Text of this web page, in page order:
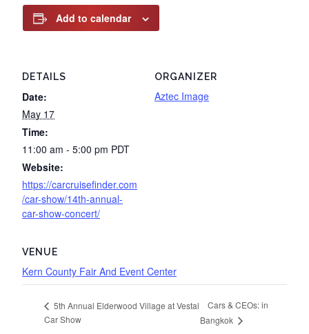
Add to calendar
DETAILS
Date:
May 17
Time:
11:00 am - 5:00 pm PDT
Website:
https://carcruisefinder.com
/car-show/14th-annual-
car-show-concert/
ORGANIZER
Aztec Image
VENUE
Kern County Fair And Event Center
5th Annual Elderwood Village at Vestal
Car Show
Cars & CEOs: in
Bangkok